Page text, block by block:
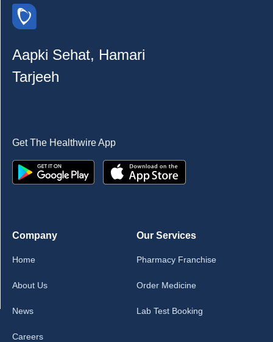
Aapki Sehat, Hamari
Tarjeeh
Get The Healthwire App
Company
Home
About Us
News
Careers
Our Services
Pharmacy Franchise
Order Medicine
Lab Test Booking